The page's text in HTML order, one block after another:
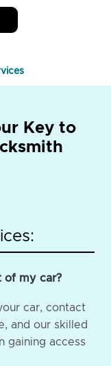
Key to
of my car?
car, contact
and our skilled
gaining access